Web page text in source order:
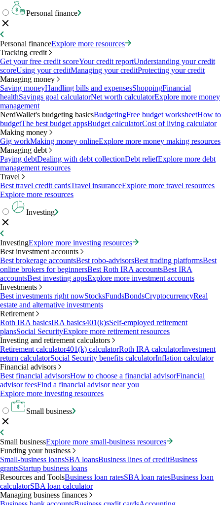
Personal finance
Personal financeExplore more resources
Tracking credit
Get your free credit scoreYour credit reportUnderstanding your credit
scoreUsing your creditManaging your creditProtecting your credit
Managing money
Saving moneyHandling bills and expensesShoppingFinancial
healthSavings goal calculatorNet worth calculatorExplore more money
management
NerdWallet's budgeting basicsBudgetingFree budget worksheetHow to
budgetThe best budget appsBudget calculatorCost of living calculator
Making money
Gig workMaking money onlineExplore more money making resources
Managing debt
Paying debtDealing with debt collectionDebt reliefExplore more debt
management resources
Travel
Best travel credit cardsTravel insuranceExplore more travel resources
Explore more resources
Investing
InvestingExplore more investing resources
Best investment accounts
Best brokerage accountsBest robo-advisorsBest trading platformsBest
online brokers for beginnersBest Roth IRA accountsBest IRA
accountsBest investing appsExplore more investment accounts
Investments
Best investments right nowStocksFundsBondsCryptocurrencyReal
estate and alternative investments
Retirement
Roth IRA basicsIRA basics401(k)sSelf-employed retirement
plansSocial SecurityExplore more retirement resources
Investing and retirement calculators
Retirement calculator401(k) calculatorRoth IRA calculatorInvestment
return calculatorSocial Security benefits calculatorInflation calculator
Financial advisors
Best financial advisorsHow to choose a financial advisorFinancial
advisor feesFind a financial advisor near you
Explore more investing resources
Small business
Small businessExplore more small-business resources
Funding your business
Small-business loansSBA loansBusiness lines of creditBusiness
grantsStartup business loans
Resources and ToolsBusiness loan ratesSBA loan ratesBusiness loan
calculatorSBA loan calculator
Managing business finances